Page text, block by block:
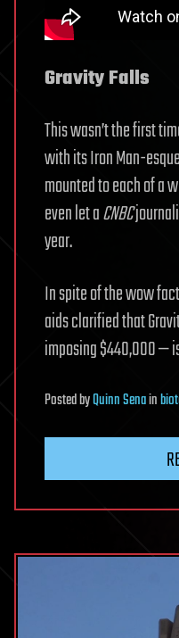
Gravity Falls
This wasn’t the first
with its Iron Man-
mounted to each of a
even let aCNBC
year.
In spite of the wow
aids clarified that
imposing $440,000 —
PostedbyQuinn Senain